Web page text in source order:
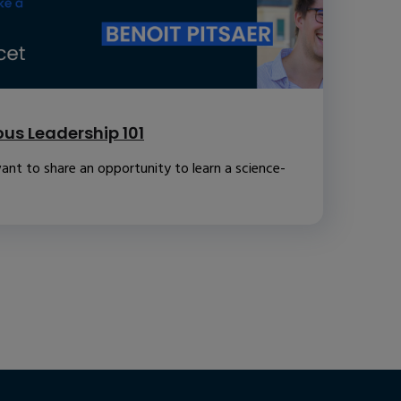
Leadership 101
to share an opportunity to learn a science-